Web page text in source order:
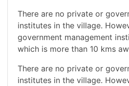
There are no private or
institutes in the village.
government management
which is more than 10 kms
There are no private or
institutes in the village.